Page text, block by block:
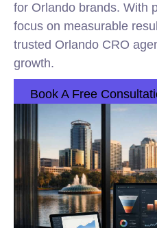
for Orlando brands. With
focus on measurable
trusted Orlando CRO
growth.
Book A Free